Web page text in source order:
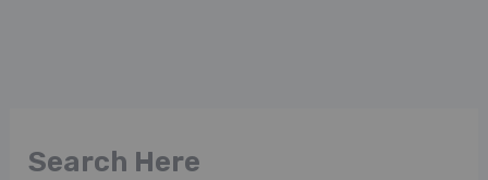
Search Here